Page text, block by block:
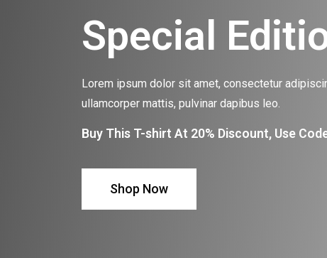
Special
Lorem ipsum dolor sit amet, consectetur
ullamcorper mattis, pulvinar dapibus leo.
Buy This T-shirt At 20% Discount, Use
Shop Now